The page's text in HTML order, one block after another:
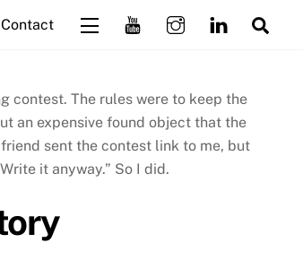
Contact Widgets
contest. The rules were to keep the
an expensive found object that the
sent the contest link to me, but
it anyway.” So I did.